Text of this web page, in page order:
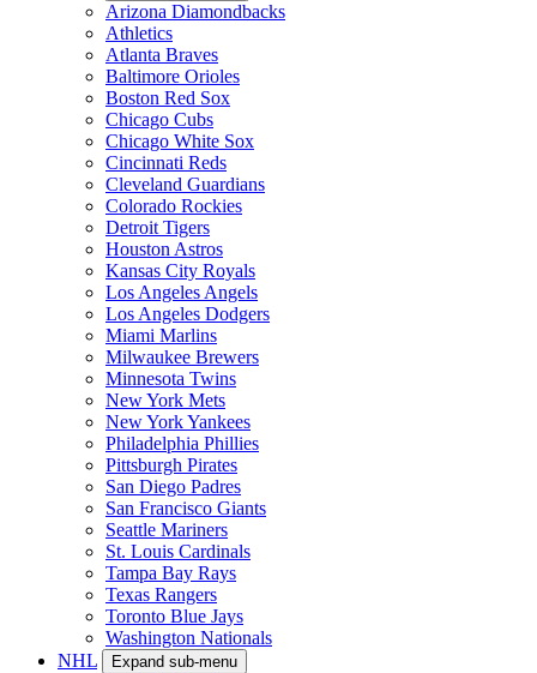
Arizona Diamondbacks
Athletics
Atlanta Braves
Baltimore Orioles
Boston Red Sox
Chicago Cubs
Chicago White Sox
Cincinnati Reds
Cleveland Guardians
Colorado Rockies
Detroit Tigers
Houston Astros
Kansas City Royals
Los Angeles Angels
Los Angeles Dodgers
Miami Marlins
Milwaukee Brewers
Minnesota Twins
New York Mets
New York Yankees
Philadelphia Phillies
Pittsburgh Pirates
San Diego Padres
San Francisco Giants
Seattle Mariners
St. Louis Cardinals
Tampa Bay Rays
Texas Rangers
Toronto Blue Jays
Washington Nationals
NHL
Expand sub-menu